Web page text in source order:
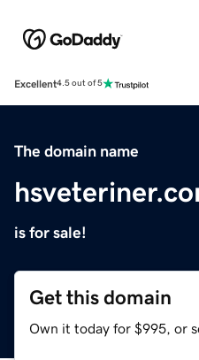
Excellent4.5 out of 5
The domain name
is for sale!
Get this domain
Own it today for $995, or